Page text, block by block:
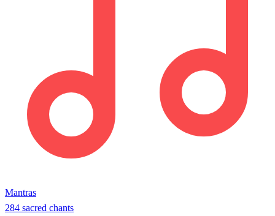
Mantras
284 sacred chants